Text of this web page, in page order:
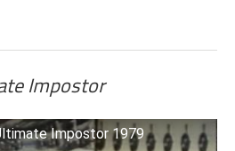
Impostor
Impostor 1979